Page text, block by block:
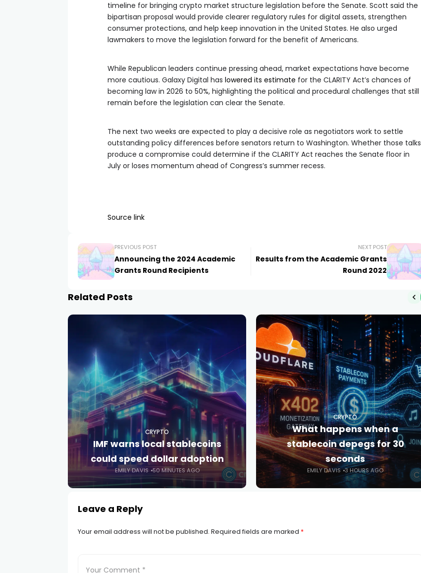
timeline for bringing crypto market structure legislation before the Senate. Scott said the
bipartisan proposal would provide clearer regulatory rules for digital assets, strengthen
consumer protections, and help keep innovation in the United States. He also urged
lawmakers to move the legislation forward for the benefit of Americans.
While Republican leaders continue pressing ahead, market expectations have become
more cautious. Galaxy Digital has lowered its estimate for the CLARITY Act’s chances of
becoming law in 2026 to 50%, highlighting the political and procedural challenges that still
remain before the legislation can clear the Senate.
The next two weeks are expected to play a decisive role as negotiators work to settle
outstanding policy differences before senators return to Washington. Whether those talks
produce a compromise could determine if the CLARITY Act reaches the Senate floor in
July or loses momentum ahead of Congress’s summer recess.
Source link
PREVIOUS POST
Announcing the 2024 Academic
Grants Round Recipients
NEXT POST
Results from the Academic Grants
Round 2022
Related Posts
CRYPTO
IMF warns local stablecoins
could speed dollar adoption
EMILY DAVIS 50 MINUTES AGO
CRYPTO
What happens when a
stablecoin depegs for 30
seconds
EMILY DAVIS 3 HOURS AGO
Leave a Reply
Your email address will not be published. Required fields are marked *